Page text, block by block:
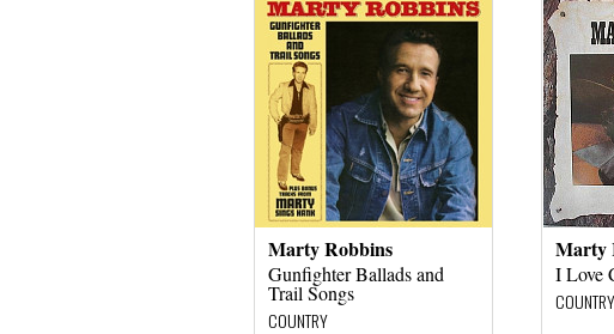
Marty Robbins
Gunfighter Ballads and
Trail Songs
COUNTRY
Marty
I Love
COUNTRY